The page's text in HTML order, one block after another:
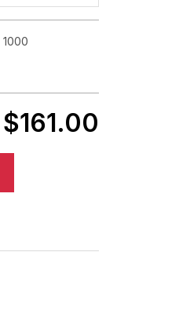
24%off
29%off
$161.00